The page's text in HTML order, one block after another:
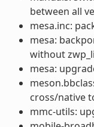
between all
mesa.inc:
mesa:
without
mesa:
cross/native
mmc-utils: